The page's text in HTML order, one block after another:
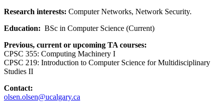
Research interests: Computer Networks, Network Security.
Education: BSc in Computer Science (Current)
Previous, current or upcoming TA courses:
CPSC 355: Computing Machinery I
CPSC 219: Introduction to Computer Science for Multidisciplinary
Studies II
Contact:
olsen.olsen@ucalgary.ca